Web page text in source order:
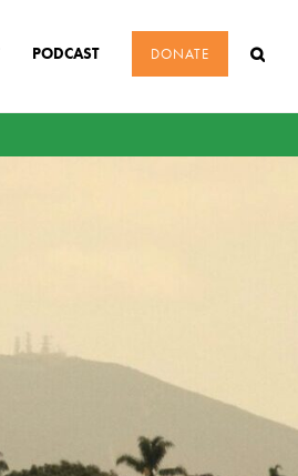
PODCAST DONATE